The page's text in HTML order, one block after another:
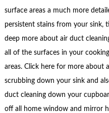
surface areas a much more
persistent stains from your sink,
deep more about air duct
all of the surfaces in your
areas. Click here for more about
scrubbing down your sink and
duct cleaning down your
off all home window and mirror